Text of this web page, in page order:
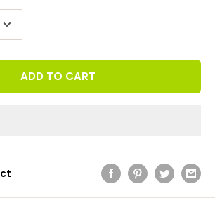
ADD TO CART